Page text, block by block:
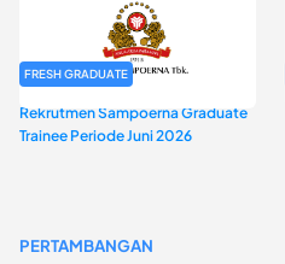
FRESH GRADUATE
Rekrutmen Sampoerna Graduate
Trainee Periode Juni 2026
PERTAMBANGAN